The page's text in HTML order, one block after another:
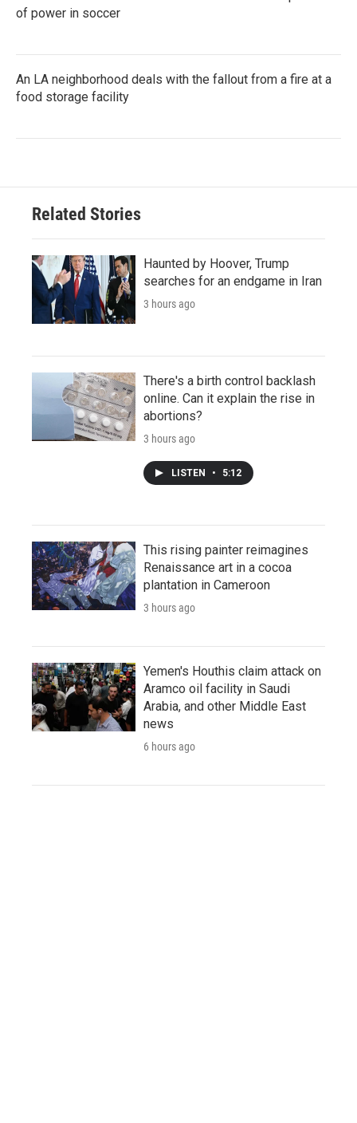
of power in soccer
An LA neighborhood deals with the fallout from a fire at a
food storage facility
Related Stories
Haunted by Hoover, Trump
searches for an endgame in Iran
3 hours ago
There's a birth control backlash
online. Can it explain the rise in
abortions?
3 hours ago
LISTEN • 5:12
This rising painter reimagines
Renaissance art in a cocoa
plantation in Cameroon
3 hours ago
Yemen's Houthis claim attack on
Aramco oil facility in Saudi
Arabia, and other Middle East
news
6 hours ago